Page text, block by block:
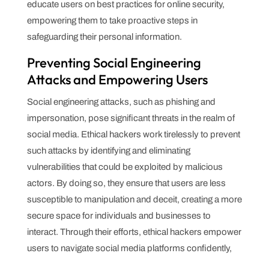
educate users on best practices for online security,
empowering them to take proactive steps in
safeguarding their personal information.
Preventing Social Engineering
Attacks and Empowering Users
Social engineering attacks, such as phishing and
impersonation, pose significant threats in the realm of
social media. Ethical hackers work tirelessly to prevent
such attacks by identifying and eliminating
vulnerabilities that could be exploited by malicious
actors. By doing so, they ensure that users are less
susceptible to manipulation and deceit, creating a more
secure space for individuals and businesses to
interact. Through their efforts, ethical hackers empower
users to navigate social media platforms confidently,